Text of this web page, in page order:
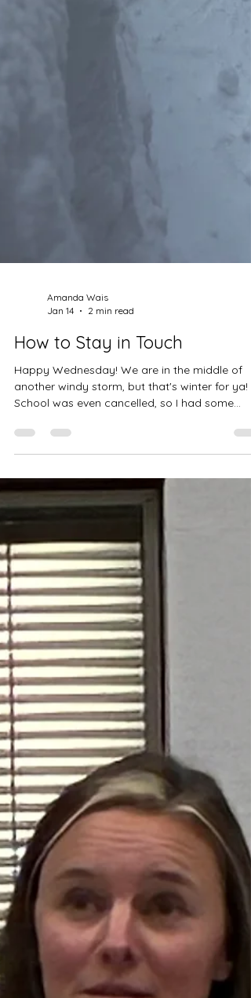
Amanda Wais
Jan 14
2 min read
How to Stay in Touch
Happy Wednesday! We are in the middle of
another windy storm, but that's winter for ya!
meaningful time with my little guy this morning
before he went into his man cave to watch TV
for a bit. Ha! He is doing great, by the way. I
mean, he is one amazing young man. Well,
almost a man. So that's winter in Calumet for
you. We are already beating last year's snow
totals by a lot, and I was ready to move to a
warm place last year. Remember